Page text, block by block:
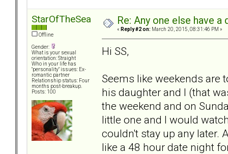
StarOfTheSea
Offline
Gender:
What is your sexual
orientation: Straight
Who in your life has
"personality" issues: Ex-
romantic partner
Relationship status: Four
months post-breakup.
Posts: 100
Re: Any one else have
« Reply #2 on: March 20, 2015, 08:31:46 PM »
Hi SS,
Seems like weekends are
his daughter and I (that
the weekend and on
little one and I would
couldn't stay up any later.
like a 48 hour date night